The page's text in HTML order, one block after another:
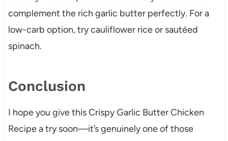
complement the rich garlic butter perfectly. For a
low-carb option, try cauliflower rice or sautéed
spinach.
Conclusion
I hope you give this Crispy Garlic Butter Chicken
Recipe a try soon—it’s genuinely one of those